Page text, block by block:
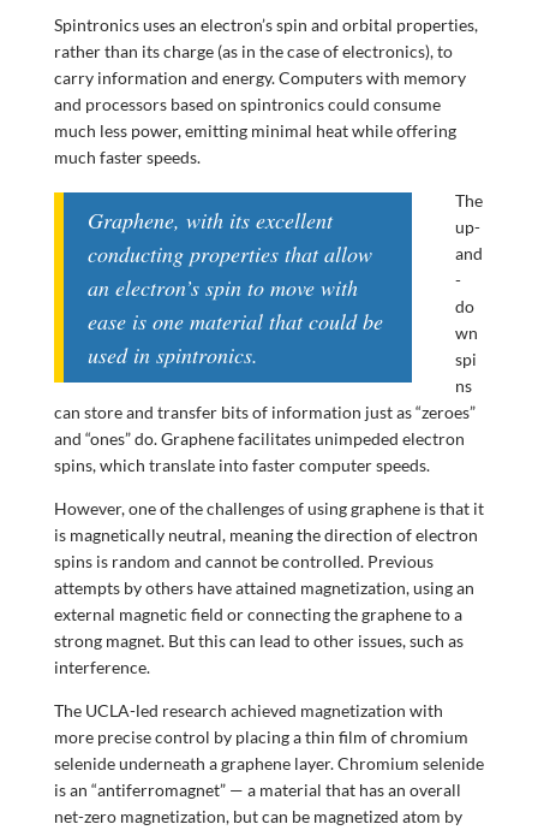
Spintronics uses an electron’s spin and orbital properties,
rather than its charge (as in the case of electronics), to
carry information and energy. Computers with memory
and processors based on spintronics could consume
much less power, emitting minimal heat while offering
much faster speeds.
Graphene, with its excellent
conducting properties that allow
an electron’s spin to move with
ease is one material that could be
used in spintronics.
The
up-
and
-
do
wn
spi
ns
can store and transfer bits of information just as “zeroes”
and “ones” do. Graphene facilitates unimpeded electron
spins, which translate into faster computer speeds.
However, one of the challenges of using graphene is that it
is magnetically neutral, meaning the direction of electron
spins is random and cannot be controlled. Previous
attempts by others have attained magnetization, using an
external magnetic field or connecting the graphene to a
strong magnet. But this can lead to other issues, such as
interference.
The UCLA-led research achieved magnetization with
more precise control by placing a thin film of chromium
selenide underneath a graphene layer. Chromium selenide
is an “antiferromagnet” — a material that has an overall
net-zero magnetization, but can be magnetized atom by